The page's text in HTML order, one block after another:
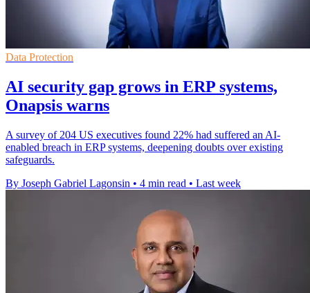
Data Protection
AI security gap grows in ERP systems,
Onapsis warns
A survey of 204 US executives found 22% had suffered an AI-
enabled breach in ERP systems, deepening doubts over existing
safeguards.
By Joseph Gabriel Lagonsin • 4 min read • Last week